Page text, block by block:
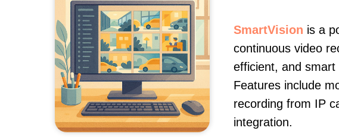
SmartVision is a
continuous video
efficient, and smart
Features include
recording from IP
integration.